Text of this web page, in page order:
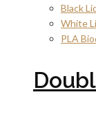
Black
White
PLA